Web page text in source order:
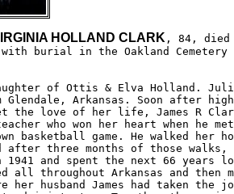
HOLLAND CLARK , 84, died
burial in the Oakland
of Ottis & Elva Holland.
Glendale, Arkansas. Soon after
the love of her life, James R
who won her heart when he
basketball game. He walked her
after three months of those
1941 and spent the next 66 years
all throughout Arkansas and then
her husband James had taken the